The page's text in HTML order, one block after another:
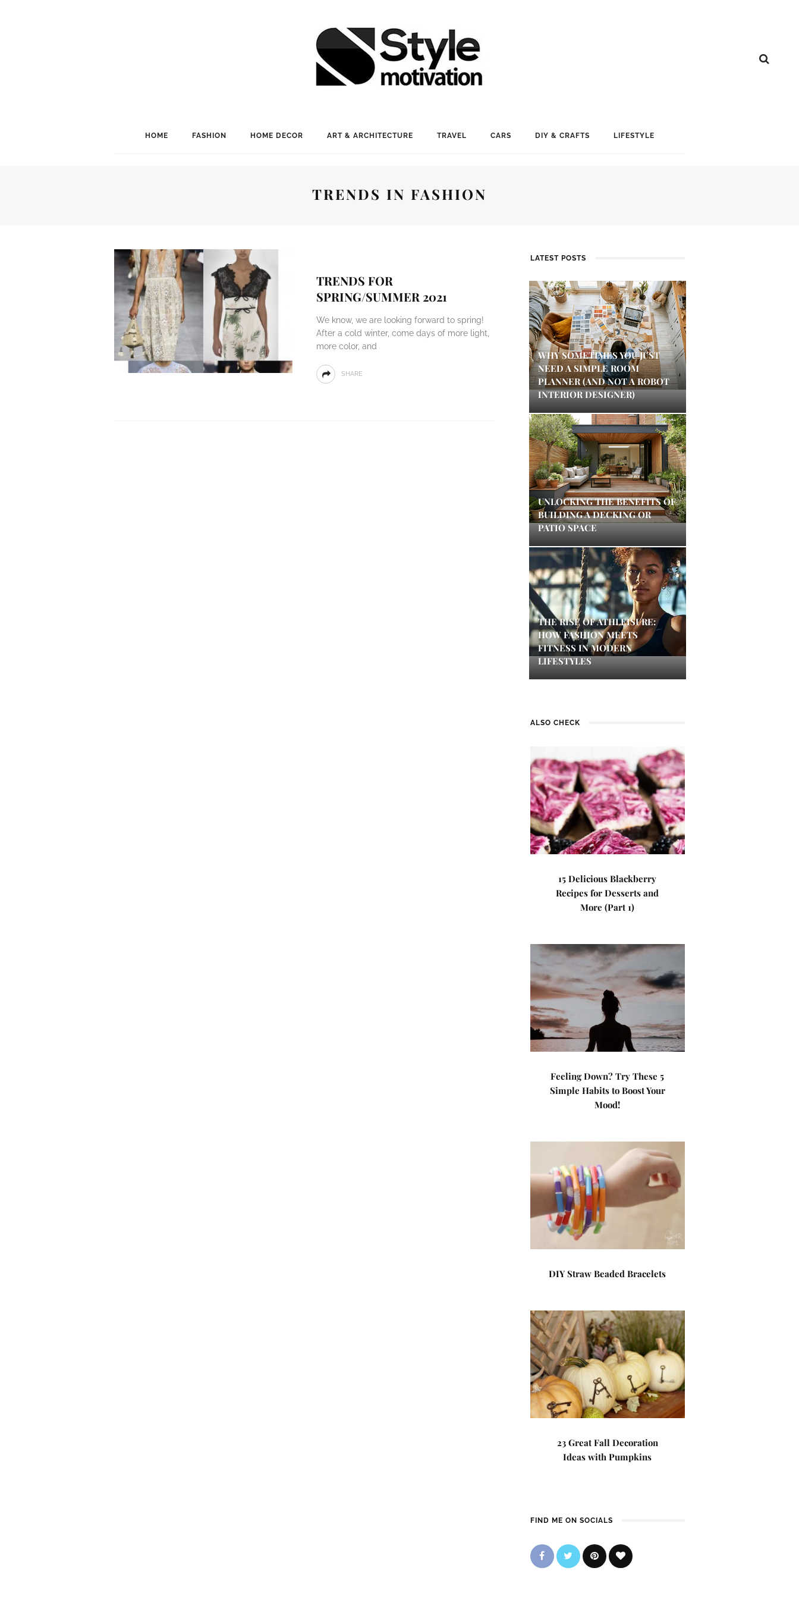
HOME FASHION HOME DECOR ART & ARCHITECTURE TRAVEL CARS DIY & CRAFTS LIFESTYLE
TRENDS IN FASHION
TRENDS FOR
SPRING/SUMMER 2021
We know, we are looking forward to spring!
After a cold winter, come days of more light,
more color, and
SHARE
LATEST POSTS
WHY SOMETIMES YOU JUST
NEED A SIMPLE ROOM
PLANNER (AND NOT A ROBOT
INTERIOR DESIGNER)
UNLOCKING THE BENEFITS OF
BUILDING A DECKING OR
PATIO SPACE
THE RISE OF ATHLEISURE:
HOW FASHION MEETS
FITNESS IN MODERN
LIFESTYLES
ALSO CHECK
15 Delicious Blackberry
Recipes for Desserts and
More (Part 1)
Feeling Down? Try These 5
Simple Habits to Boost Your
Mood!
DIY Straw Beaded Bracelets
23 Great Fall Decoration
Ideas with Pumpkins
FIND ME ON SOCIALS